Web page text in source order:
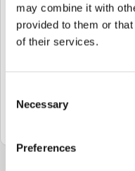
may combine it with
provided to them or
of their services.
Selection
Necessary
Preferences